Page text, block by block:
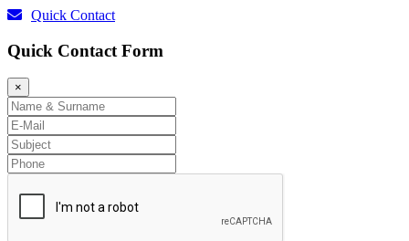
Quick Contact
Quick Contact Form
×